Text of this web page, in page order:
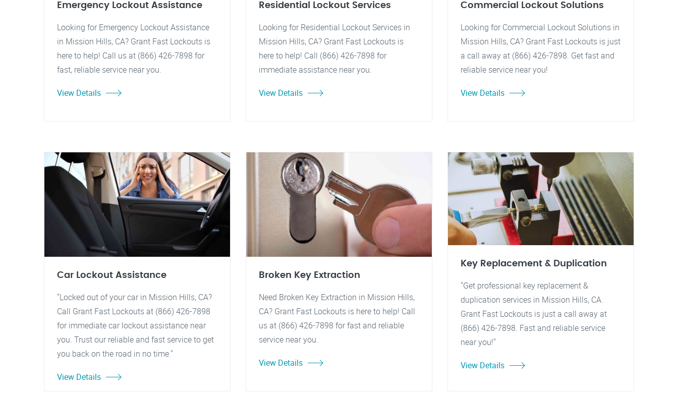
Emergency Lockout Assistance
Looking for Emergency Lockout Assistance
in Mission Hills, CA? Grant Fast Lockouts is
here to help! Call us at (866) 426-7898 for
fast, reliable service near you.
View Details
Residential Lockout Services
Looking for Residential Lockout Services in
Mission Hills, CA? Grant Fast Lockouts is
here to help! Call (866) 426-7898 for
immediate assistance near you.
View Details
Commercial Lockout Solutions
Looking for Commercial Lockout Solutions in
Mission Hills, CA? Grant Fast Lockouts is just
a call away at (866) 426-7898. Get fast and
reliable service near you!
View Details
Car Lockout Assistance
"Locked out of your car in Mission Hills, CA?
Call Grant Fast Lockouts at (866) 426-7898
for immediate car lockout assistance near
you. Trust our reliable and fast service to get
you back on the road in no time."
View Details
Broken Key Extraction
Need Broken Key Extraction in Mission Hills,
CA? Grant Fast Lockouts is here to help! Call
us at (866) 426-7898 for fast and reliable
service near you.
View Details
Key Replacement & Duplication
"Get professional key replacement &
duplication services in Mission Hills, CA.
Grant Fast Lockouts is just a call away at
(866) 426-7898. Fast and reliable service
near you!"
View Details